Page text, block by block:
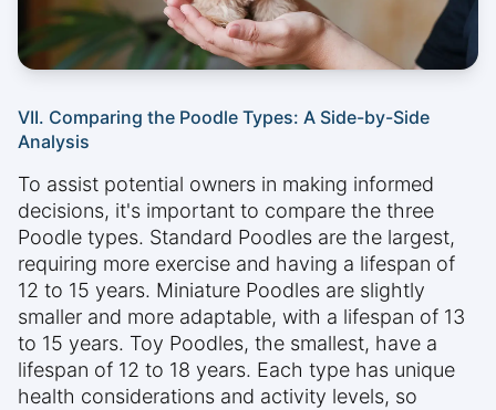
VII. Comparing the Poodle Types: A Side-by-Side
Analysis
To assist potential owners in making informed
decisions, it's important to compare the three
Poodle types. Standard Poodles are the largest,
requiring more exercise and having a lifespan of
12 to 15 years. Miniature Poodles are slightly
smaller and more adaptable, with a lifespan of 13
to 15 years. Toy Poodles, the smallest, have a
lifespan of 12 to 18 years. Each type has unique
health considerations and activity levels, so